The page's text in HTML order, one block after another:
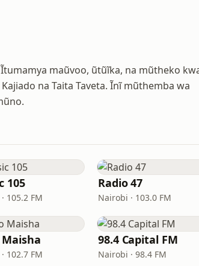
maũvoo, ũtũĩka, na mũtheko
na Taita Taveta. Ĩnĩ mũthemba wa
105
105.2 FM
Radio 47
Nairobi · 103.0 FM
Maisha
102.7 FM
98.4 Capital FM
Nairobi · 98.4 FM